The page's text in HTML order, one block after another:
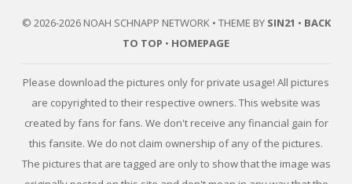
© 2026-2026 NOAH SCHNAPP NETWORK • THEME BY SIN21 • BACK
TO TOP • HOMEPAGE
Please download the pictures only for private usage! All pictures
are copyrighted to their respective owners. This website was
created by fans for fans. We don't receive any financial gain for
this fansite. We do not claim ownership of any of the pictures.
The pictures that are tagged are only to show that the image was